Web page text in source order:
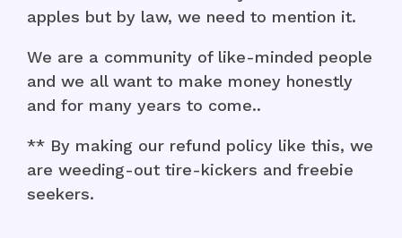
apples but by law, we need to mention it.
We are a community of like-minded people
and we all want to make money honestly
and for many years to come..
** By making our refund policy like this, we
are weeding-out tire-kickers and freebie
seekers.